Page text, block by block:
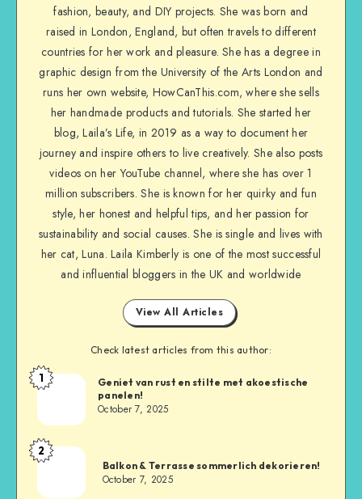
fashion, beauty, and DIY projects. She was born and
raised in London, England, but often travels to different
countries for her work and pleasure. She has a degree in
graphic design from the University of the Arts London and
runs her own website, HowCanThis.com, where she sells
her handmade products and tutorials. She started her
blog, Laila’s Life, in 2019 as a way to document her
journey and inspire others to live creatively. She also posts
videos on her YouTube channel, where she has over 1
million subscribers. She is known for her quirky and fun
style, her honest and helpful tips, and her passion for
sustainability and social causes. She is single and lives with
her cat, Luna. Laila Kimberly is one of the most successful
and influential bloggers in the UK and worldwide
View All Articles
Check latest articles from this author:
1
Geniet van rust en stilte met akoestische
panelen!
October 7, 2025
2
Balkon & Terrasse sommerlich dekorieren!
October 7, 2025